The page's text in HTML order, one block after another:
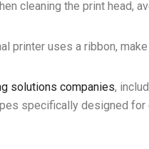
cleaning the print head,
printer uses a ribbon,
solutions companies,
specifically designed for